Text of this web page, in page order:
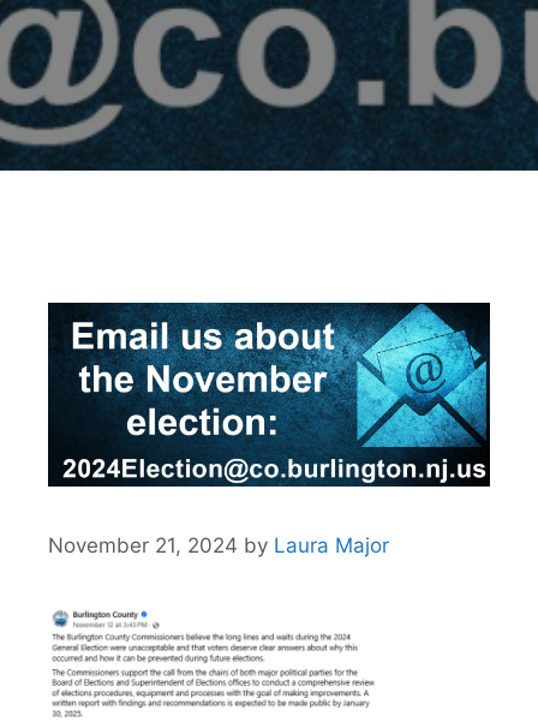
November 21, 2024 by Laura Major